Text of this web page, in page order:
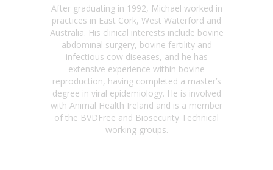
After graduating in 1992, Michael worked in
practices in East Cork, West Waterford and
Australia. His clinical interests include bovine
abdominal surgery, bovine fertility and
infectious cow diseases, and he has
extensive experience within bovine
reproduction, having completed a master’s
degree in viral epidemiology. He is involved
with Animal Health Ireland and is a member
of the BVDFree and Biosecurity Technical
working groups.